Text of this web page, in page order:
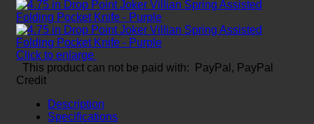
Click to enlarge
This product can not be paid with: PayPal, PayPal
Credit
Description
Specifications